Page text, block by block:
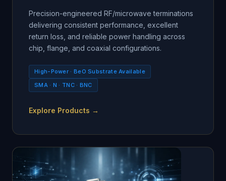
Precision-engineered RF/microwave terminations
delivering consistent performance, excellent
return loss, and reliable power handling across
chip, flange, and coaxial configurations.
High-Power · BeO Substrate Available
SMA · N · TNC · BNC
Explore Products →